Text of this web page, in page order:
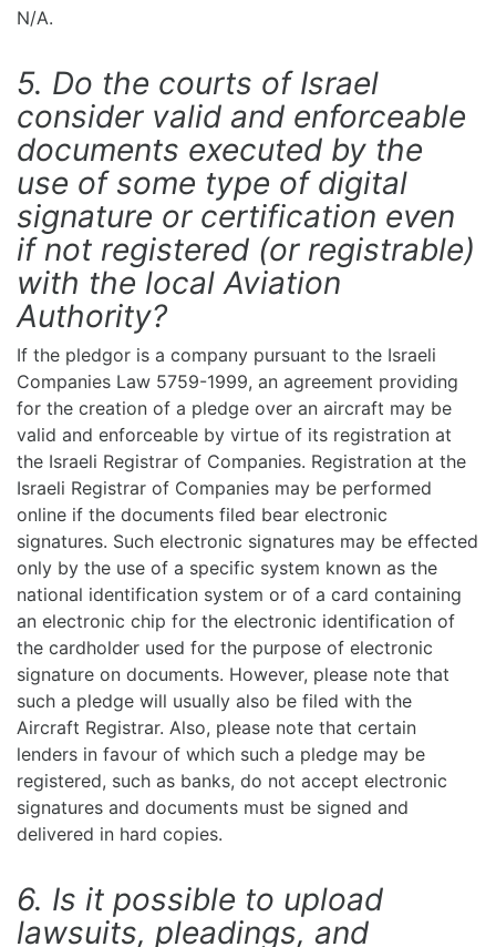
N/A.
5. Do the courts of Israel
consider valid and enforceable
documents executed by the
use of some type of digital
signature or certification even
if not registered (or registrable)
with the local Aviation
Authority?
If the pledgor is a company pursuant to the Israeli
Companies Law 5759-1999, an agreement providing
for the creation of a pledge over an aircraft may be
valid and enforceable by virtue of its registration at
the Israeli Registrar of Companies. Registration at the
Israeli Registrar of Companies may be performed
online if the documents filed bear electronic
signatures. Such electronic signatures may be effected
only by the use of a specific system known as the
national identification system or of a card containing
an electronic chip for the electronic identification of
the cardholder used for the purpose of electronic
signature on documents. However, please note that
such a pledge will usually also be filed with the
Aircraft Registrar. Also, please note that certain
lenders in favour of which such a pledge may be
registered, such as banks, do not accept electronic
signatures and documents must be signed and
delivered in hard copies.
6. Is it possible to upload
lawsuits, pleadings, and